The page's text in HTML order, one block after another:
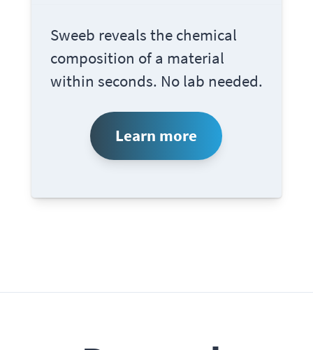
Sweeb reveals the chemical
composition of a material
within seconds. No lab needed.
Learn more